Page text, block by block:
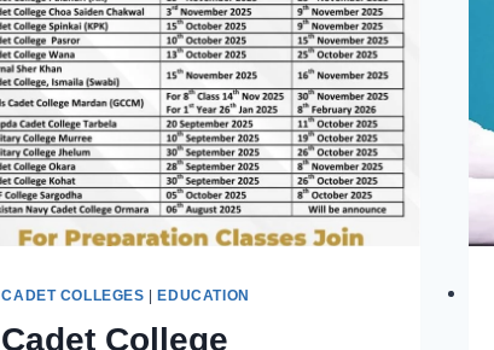
PAPERS
FOR
SUCCESS
CADET COLLEGES |EDUCATION
Cadet College